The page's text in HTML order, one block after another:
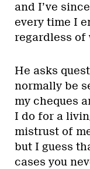
and I’ve
every time I
regardless of
He asks
normally be
my cheques
I do for a
mistrust of
but I guess
cases you